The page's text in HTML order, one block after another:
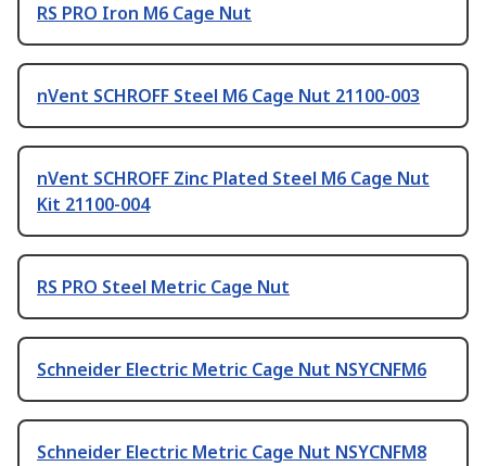
RS PRO Iron M6 Cage Nut
nVent SCHROFF Steel M6 Cage Nut 21100-003
nVent SCHROFF Zinc Plated Steel M6 Cage Nut
Kit 21100-004
RS PRO Steel Metric Cage Nut
Schneider Electric Metric Cage Nut NSYCNFM6
Schneider Electric Metric Cage Nut NSYCNFM8